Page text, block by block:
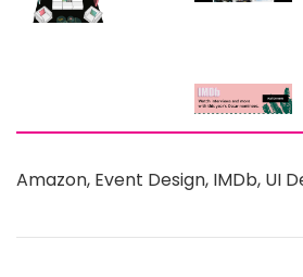
Amazon, Event Design, IMDb, UI